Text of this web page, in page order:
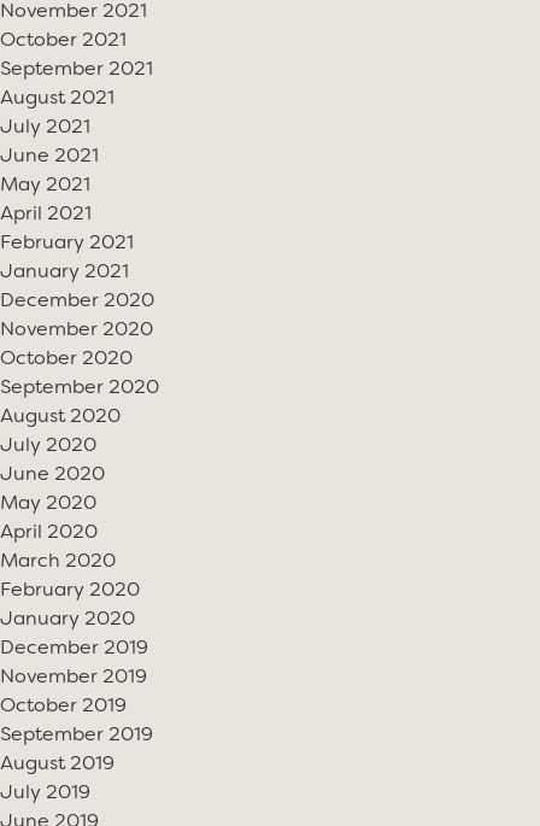
November 2021
October 2021
September 2021
August 2021
July 2021
June 2021
May 2021
April 2021
February 2021
January 2021
December 2020
November 2020
October 2020
September 2020
August 2020
July 2020
June 2020
May 2020
April 2020
March 2020
February 2020
January 2020
December 2019
November 2019
October 2019
September 2019
August 2019
July 2019